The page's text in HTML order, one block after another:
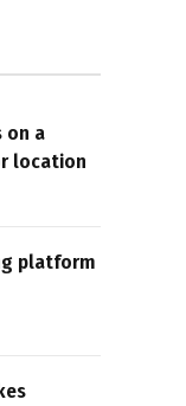
on a
location
platform